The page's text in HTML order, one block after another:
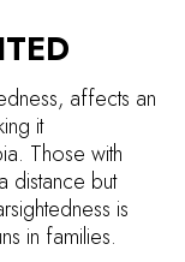
affects an
it
Those with
distance but
is
in families.